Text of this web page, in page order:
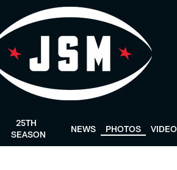
25TH
SEASON
NEWS PHOTOS VIDEO